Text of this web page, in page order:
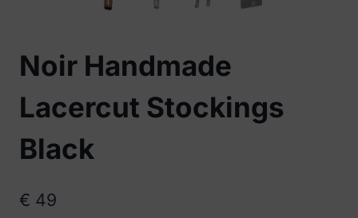
Noir Handmade
Lacercut Stockings
Black
€ 49